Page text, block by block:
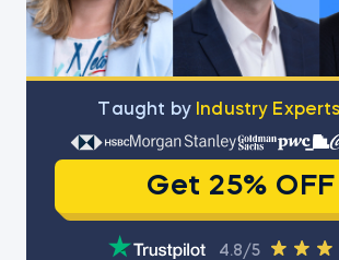
Тaught by Industry Experts
Get 25% OFF
4.8/5